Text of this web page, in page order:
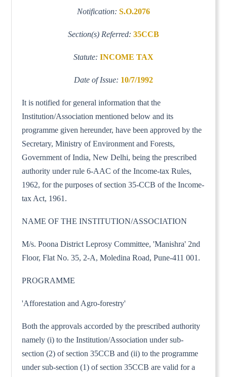
Notification: S.O.2076
Section(s) Referred: 35CCB
Statute: INCOME TAX
Date of Issue: 10/7/1992
It is notified for general information that the
Institution/Association mentioned below and its
programme given hereunder, have been approved by the
Secretary, Ministry of Environment and Forests,
Government of India, New Delhi, being the prescribed
authority under rule 6-AAC of the Income-tax Rules,
1962, for the purposes of section 35-CCB of the Income-
tax Act, 1961.
NAME OF THE INSTITUTION/ASSOCIATION
M/s. Poona District Leprosy Committee, 'Manishra' 2nd
Floor, Flat No. 35, 2-A, Moledina Road, Pune-411 001.
PROGRAMME
'Afforestation and Agro-forestry'
Both the approvals accorded by the prescribed authority
namely (i) to the Institution/Association under sub-
section (2) of section 35CCB and (ii) to the programme
under sub-section (1) of section 35CCB are valid for a